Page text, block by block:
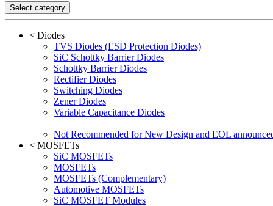
Select category
< Diodes
TVS Diodes (ESD Protection Diodes)
SiC Schottky Barrier Diodes
Schottky Barrier Diodes
Rectifier Diodes
Switching Diodes
Zener Diodes
Variable Capacitance Diodes
Not Recommended for New Design and EOL
< MOSFETs
SiC MOSFETs
MOSFETs
MOSFETs (Complementary)
Automotive MOSFETs
SiC MOSFET Modules